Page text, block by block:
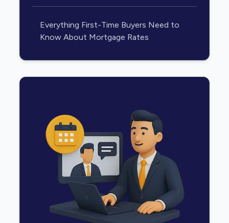
Everything First-Time Buyers Need to
Know About Mortgage Rates